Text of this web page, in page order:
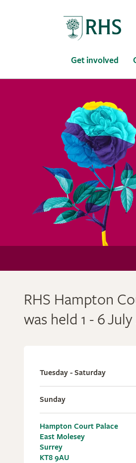
Get involved
RHS Hampton
was held 1 - 6July
Tuesday - Saturday
Sunday
Hampton Court Palace
East Molesey
Surrey
KT8 9AU